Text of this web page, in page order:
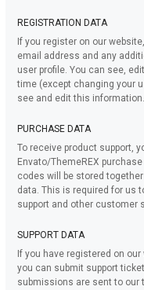
REGISTRATION DATA
If you register on our
email address and any
user profile. You can see,
time (except changing your
see and edit this information.
PURCHASE DATA
To receive product support,
Envato/ThemeREX
codes will be stored
data. This is required for us
support and other customer
SUPPORT DATA
If you have registered on
you can submit support
submissions are sent to our